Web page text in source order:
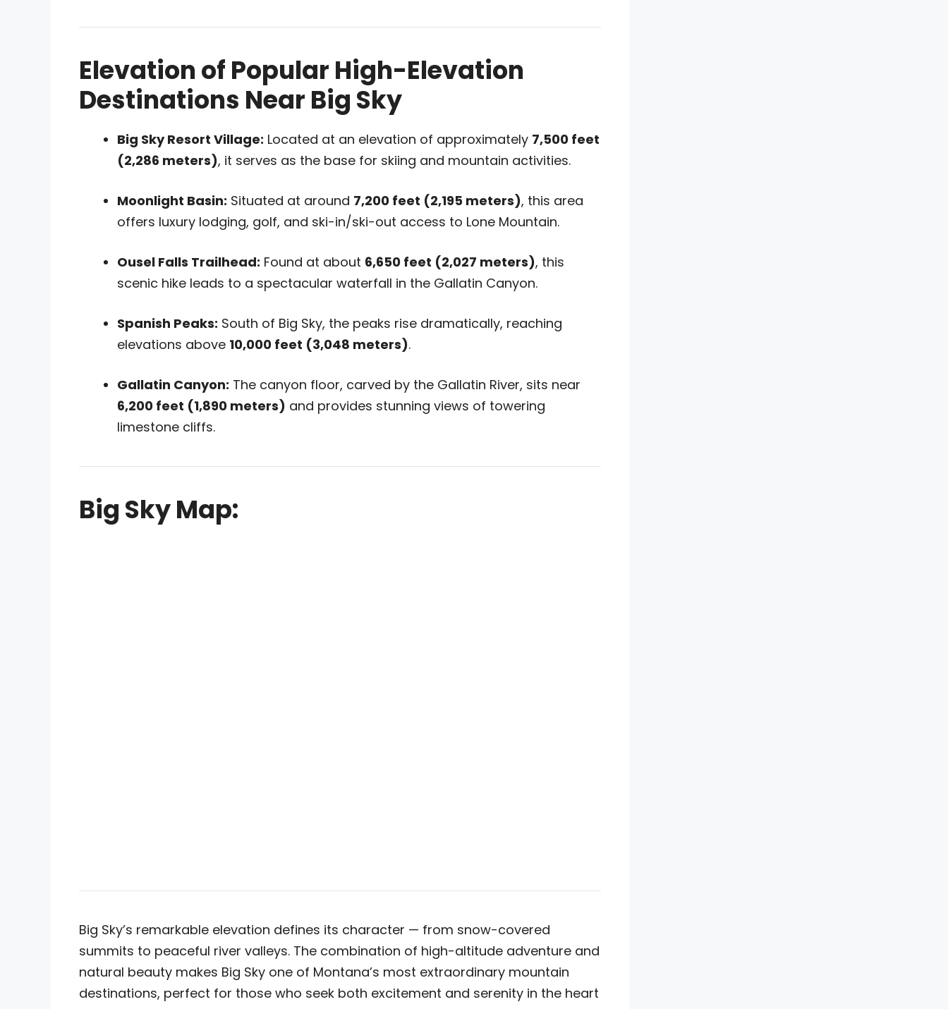
Elevation of Popular High-Elevation
Destinations Near Big Sky
Big Sky Resort Village: Located at an elevation of approximately 7,500 feet
(2,286 meters), it serves as the base for skiing and mountain activities.
Moonlight Basin: Situated at around 7,200 feet (2,195 meters), this area
offers luxury lodging, golf, and ski-in/ski-out access to Lone Mountain.
Ousel Falls Trailhead: Found at about 6,650 feet (2,027 meters), this
scenic hike leads to a spectacular waterfall in the Gallatin Canyon.
Spanish Peaks: South of Big Sky, the peaks rise dramatically, reaching
elevations above 10,000 feet (3,048 meters).
Gallatin Canyon: The canyon floor, carved by the Gallatin River, sits near
6,200 feet (1,890 meters) and provides stunning views of towering
limestone cliffs.
Big Sky Map:
Big Sky’s remarkable elevation defines its character — from snow-covered
summits to peaceful river valleys. The combination of high-altitude adventure and
natural beauty makes Big Sky one of Montana’s most extraordinary mountain
destinations, perfect for those who seek both excitement and serenity in the heart